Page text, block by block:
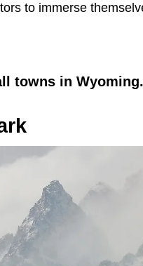
to immerse
towns in Wyoming.